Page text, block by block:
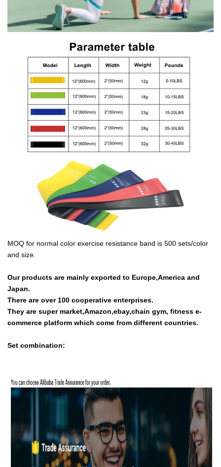
MOQ for normal color exercise resistance band is 500 sets/color
and size.
Our products are mainly exported to Europe,America and
Japan.
There are over 100 cooperative enterprises.
They are super market,Amazon,ebay,chain gym, fitness e-
commerce platform which come from different countries.
Set combination: